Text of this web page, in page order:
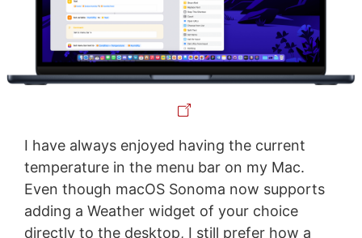
I have always enjoyed having the current
temperature in the menu bar on my Mac.
Even though macOS Sonoma now supports
adding a Weather widget of your choice
directly to the desktop, I still prefer how a